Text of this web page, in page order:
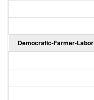
Democratic-Farmer-Labor